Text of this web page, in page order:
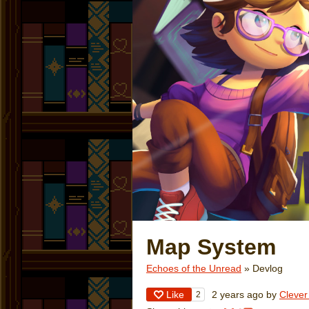
Map System
Echoes of the Unread » Devlog
Like 2 2 years ago by